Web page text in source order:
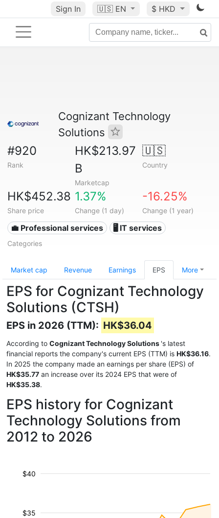
Sign In 🇺🇸 EN $ HKD
Cognizant Technology
Solutions
#920
Rank
HK$213.97
B
Marketcap
🇺🇸
Country
HK$452.38
Share price
1.37%
Change (1 day)
-16.25%
Change (1 year)
💼 Professional services 🖥️ IT services
Categories
Market cap Revenue Earnings EPS More
EPS for Cognizant Technology
Solutions (CTSH)
EPS in 2026 (TTM): HK$36.04
According to Cognizant Technology Solutions 's latest
financial reports the company's current EPS (TTM) is HK$36.16.
In 2025 the company made an earnings per share (EPS) of
HK$35.77 an increase over its 2024 EPS that were of
HK$35.38.
EPS history for Cognizant
Technology Solutions from
2012 to 2026
$35
$40